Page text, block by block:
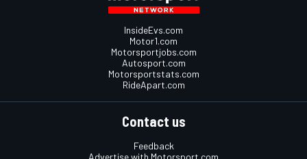
InsideEvs.com
Motor1.com
Motorsportjobs.com
Autosport.com
Motorsportstats.com
RideApart.com
Contact us
Feedback